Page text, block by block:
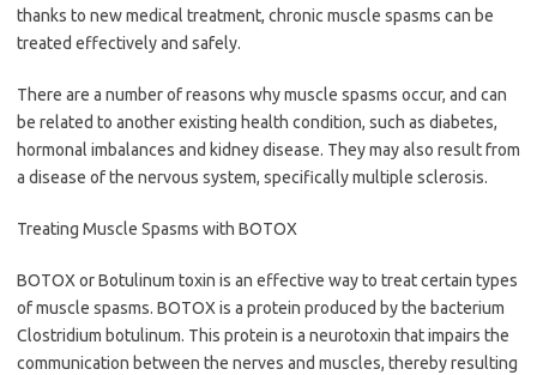
thanks to new medical treatment, chronic muscle spasms can be
treated effectively and safely.
There are a number of reasons why muscle spasms occur, and can
be related to another existing health condition, such as diabetes,
hormonal imbalances and kidney disease. They may also result from
a disease of the nervous system, specifically multiple sclerosis.
Treating Muscle Spasms with BOTOX
BOTOX or Botulinum toxin is an effective way to treat certain types
of muscle spasms. BOTOX is a protein produced by the bacterium
Clostridium botulinum. This protein is a neurotoxin that impairs the
communication between the nerves and muscles, thereby resulting